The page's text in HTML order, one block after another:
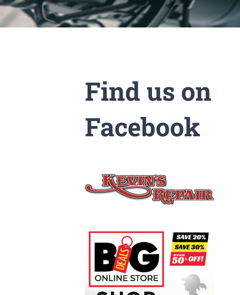
Find us on
Facebook